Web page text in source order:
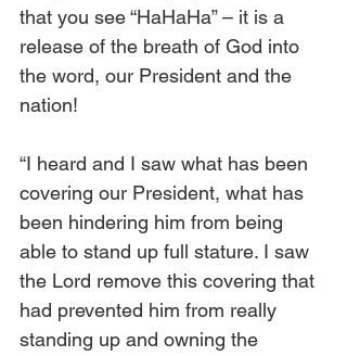
that you see “HaHaHa” – it is a
release of the breath of God into
the word, our President and the
nation!
“I heard and I saw what has been
covering our President, what has
been hindering him from being
able to stand up full stature. I saw
the Lord remove this covering that
had prevented him from really
standing up and owning the